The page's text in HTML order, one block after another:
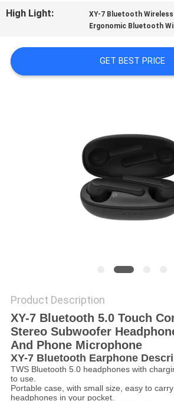
CASES
SITEMAP
High Light:
XY-7 Bluetooth
Ergonomic Bluetooth
GET BEST PRICE
Product Description
XY-7 Bluetooth 5.0 Touch
Stereo Subwoofer
And Phone Microphone
XY-7 Bluetooth Earphone
TWS Bluetooth 5.0 headphones with
to use.
Portable case, with small size, easy to
headphones in your pocket.